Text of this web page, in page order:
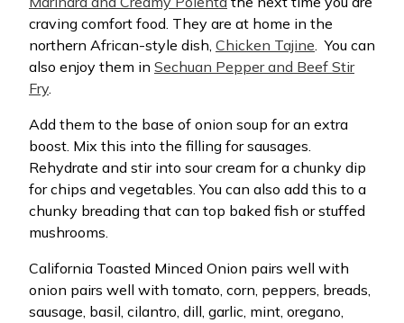
craving comfort food. They are at home in the
northern African-style dish, Chicken Tajine. You can
also enjoy them in Sechuan Pepper and Beef Stir
Fry.
Add them to the base of onion soup for an extra
boost. Mix this into the filling for sausages.
Rehydrate and stir into sour cream for a chunky dip
for chips and vegetables. You can also add this to a
chunky breading that can top baked fish or stuffed
mushrooms.
California Toasted Minced Onion pairs well with
onion pairs well with tomato, corn, peppers, breads,
sausage, basil, cilantro, dill, garlic, mint, oregano,